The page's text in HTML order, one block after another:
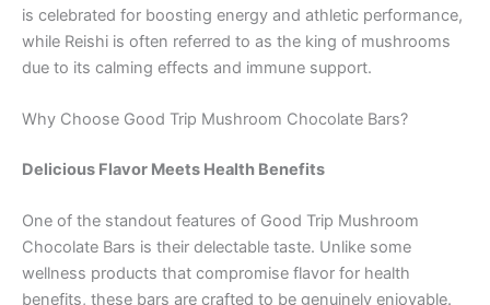
is celebrated for boosting energy and athletic performance,
while Reishi is often referred to as the king of mushrooms
due to its calming effects and immune support.
Why Choose Good Trip Mushroom Chocolate Bars?
Delicious Flavor Meets Health Benefits
One of the standout features of Good Trip Mushroom
Chocolate Bars is their delectable taste. Unlike some
wellness products that compromise flavor for health
benefits, these bars are crafted to be genuinely enjoyable.